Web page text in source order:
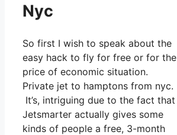
Nyc
So first I wish to speak about the
easy hack to fly for free or for the
price of economic situation.
Private jet to hamptons from nyc.
It’s, intriguing due to the fact that
Jetsmarter actually gives some
kinds of people a free, 3-month